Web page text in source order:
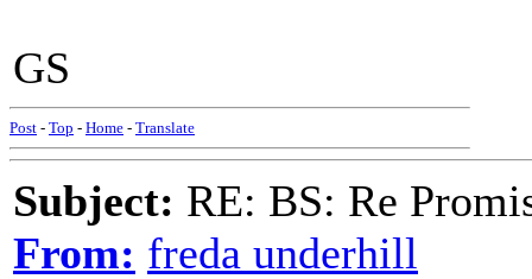
GS
Post - Top - Home - Translate
Subject: RE: BS: Re
From: freda underhill